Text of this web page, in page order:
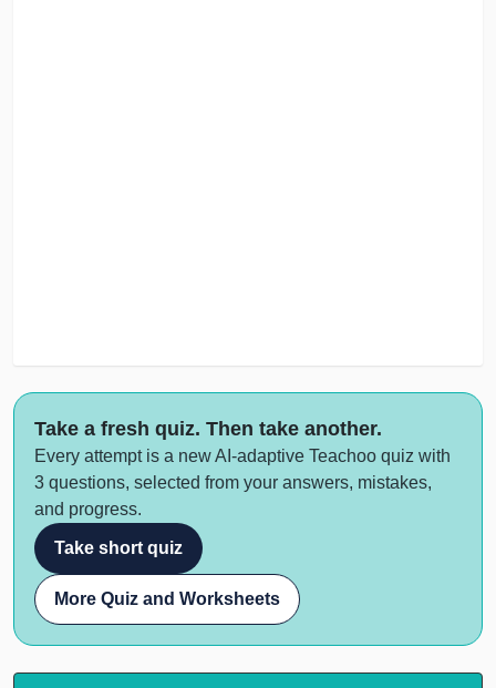
Take a fresh quiz. Then take another.
Every attempt is a new AI-adaptive Teachoo quiz with
3 questions, selected from your answers, mistakes,
and progress.
Take short quiz
More Quiz and Worksheets